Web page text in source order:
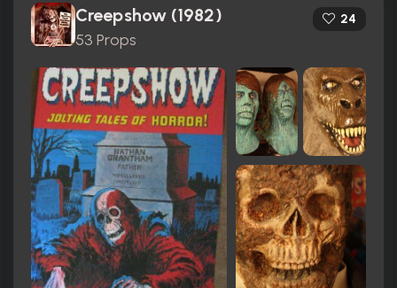
Creepshow (1982)
53 Props
24